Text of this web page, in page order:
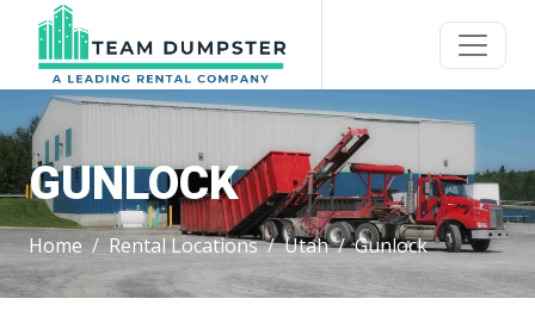
GUNLOCK
Home Rental Locations Utah Gunlock